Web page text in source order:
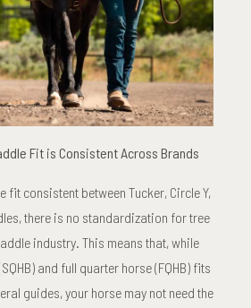
Fit is Consistent Across Brands
fit consistent between Tucker, Circle Y,
there is no standardization for tree
industry. This means that, while
and full quarter horse (FQHB) fits
guides, your horse may not need the